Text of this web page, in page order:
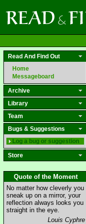
Read And Find Out
Home
Messageboard
Archive
Library
Team
Bugs & Suggestions
Log a bug or suggestion
Store
Quote of the Moment
No matter how cleverly you
sneak up on a mirror, your
reflection always looks you
straight in the eye.
Louis Cyphre